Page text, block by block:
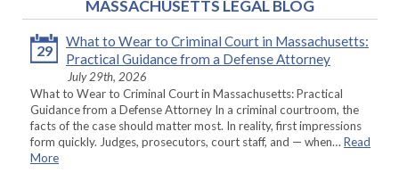
MASSACHUSETTS LEGAL BLOG
29
What to Wear to Criminal Court in Massachusetts:
Practical Guidance from a Defense Attorney
July 29th, 2026
What to Wear to Criminal Court in Massachusetts: Practical
Guidance from a Defense Attorney In a criminal courtroom, the
facts of the case should matter most. In reality, first impressions
form quickly. Judges, prosecutors, court staff, and — when… Read
More